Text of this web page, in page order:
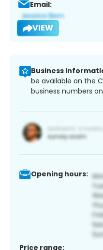
Email:
VIEW
Business
be available on the
business numbers
Opening hours:
Price range: